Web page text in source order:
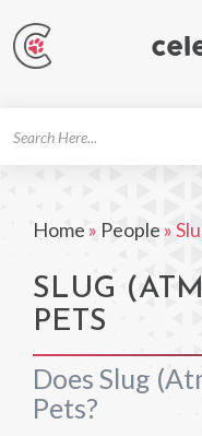
Home » People »
SLUG
PETS
Does Slug
Pets?